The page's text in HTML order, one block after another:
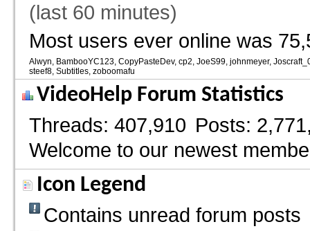
(last 60 minutes)
Most users ever online was
Alwyn BambooYC123 CopyPasteDev cp2 JoeS99 johnmeyer
steef8 Subtitles zoboomafu
VideoHelp Forum Statistics
Threads 407,910 Posts
Welcome to our newest
Icon Legend
Contains unread forum posts